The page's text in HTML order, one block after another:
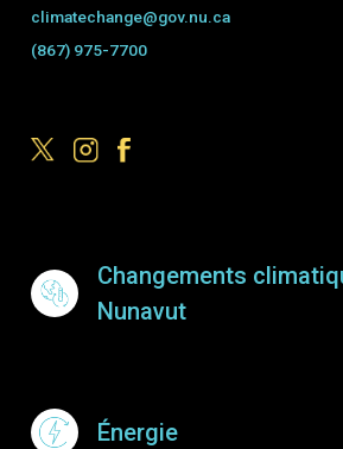
climatechange@gov.nu.ca
(867) 975-7700
Changements
Nunavut
Énergie